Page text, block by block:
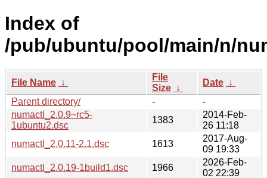
Index of
/pub/ubuntu/pool/main/n/
File Name ↓
File
Size ↓
Date ↓
Parent directory/
-
-
numactl_2.0.9~rc5-
1ubuntu2.dsc
1383
2014-Feb-
26 11:18
numactl_2.0.11-2.1.dsc
1613
2017-Aug-
09 19:33
numactl_2.0.19-1build1.dsc
1966
2026-Feb-
02 22:39